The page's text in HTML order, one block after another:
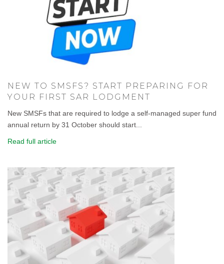
NEW TO SMSFS? START PREPARING FOR
YOUR FIRST SAR LODGMENT
New SMSFs that are required to lodge a self-managed super fund
annual return by 31 October should start...
Read full article